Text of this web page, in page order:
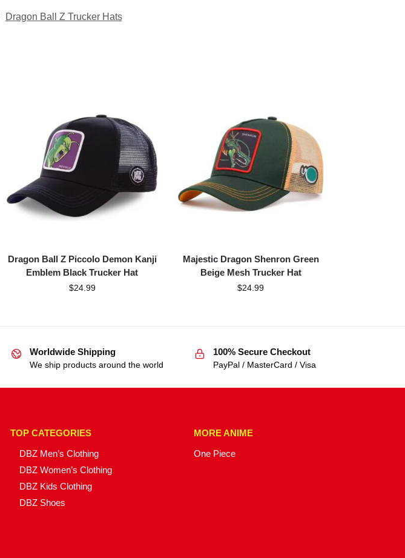
Dragon Ball Z Trucker Hats
Dragon Ball Z Piccolo Demon Kanji
Emblem Black Trucker Hat
$24.99
Majestic Dragon Shenron Green
Beige Mesh Trucker Hat
$24.99
Worldwide Shipping
We ship products around the world
100% Secure Checkout
PayPal / MasterCard / Visa
TOP CATEGORIES
DBZ Men’s Clothing
DBZ Women’s Clothing
DBZ Kids Clothing
DBZ Shoes
MORE ANIME
One Piece